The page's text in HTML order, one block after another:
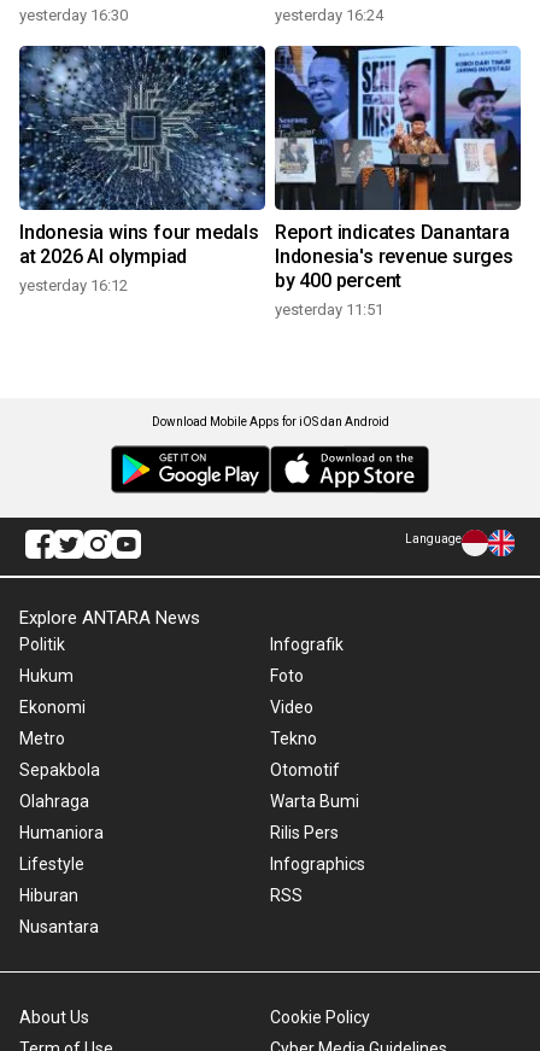
yesterday 16:30 yesterday 16:24
Indonesia wins four medals
at 2026 AI olympiad
yesterday 16:12
Report indicates Danantara
Indonesia's revenue surges
by 400 percent
yesterday 11:51
Download Mobile Apps for iOS dan Android
Language
Explore ANTARA News
Politik
Hukum
Ekonomi
Metro
Sepakbola
Olahraga
Humaniora
Lifestyle
Hiburan
Nusantara
Infografik
Foto
Video
Tekno
Otomotif
Warta Bumi
Rilis Pers
Infographics
RSS
About Us
Cookie Policy